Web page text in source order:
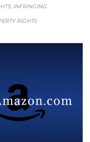
, INFRINGING
RIGHTS